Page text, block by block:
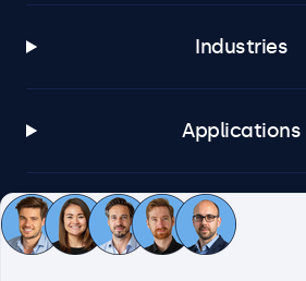
Industries
Applications
Customer